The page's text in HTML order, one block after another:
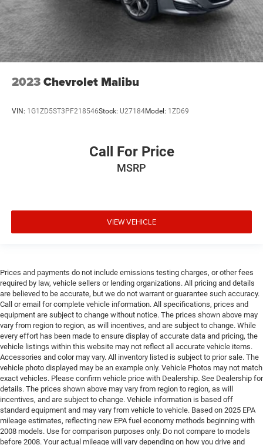
2023Chevrolet Malibu
VIN: 1G1ZD5ST3PF218546Stock: U27184Model: 1ZD69
Call For Price
MSRP
VIEW VEHICLE
Prices and payments do not include emissions testing charges, or other fees
required by law, vehicle sellers or lending organizations. All pricing and details
are believed to be accurate, but we do not warrant or guarantee such accuracy.
Call or email for complete vehicle information. All specifications, prices and
equipment are subject to change without notice. The prices shown above may
vary from region to region, as will incentives, and are subject to change. While
every effort has been made to ensure display of accurate data and pricing, the
vehicle listings within this website may not reflect all accurate vehicle items.
Accessories and color may vary. All inventory listed is subject to prior sale. The
vehicle photo displayed may be an example only. Vehicle Photos may not match
exact vehicles. Please confirm vehicle price with Dealership. See Dealership for
details. The prices shown above may vary from region to region, as will
incentives, and are subject to change. Vehicle information is based off
standard equipment and may vary from vehicle to vehicle. Based on 2025 EPA
mileage estimates, reflecting new EPA fuel economy methods beginning with
2008 models. Use for comparison purposes only. Do not compare to models
before 2008. Your actual mileage will vary depending on how you drive and